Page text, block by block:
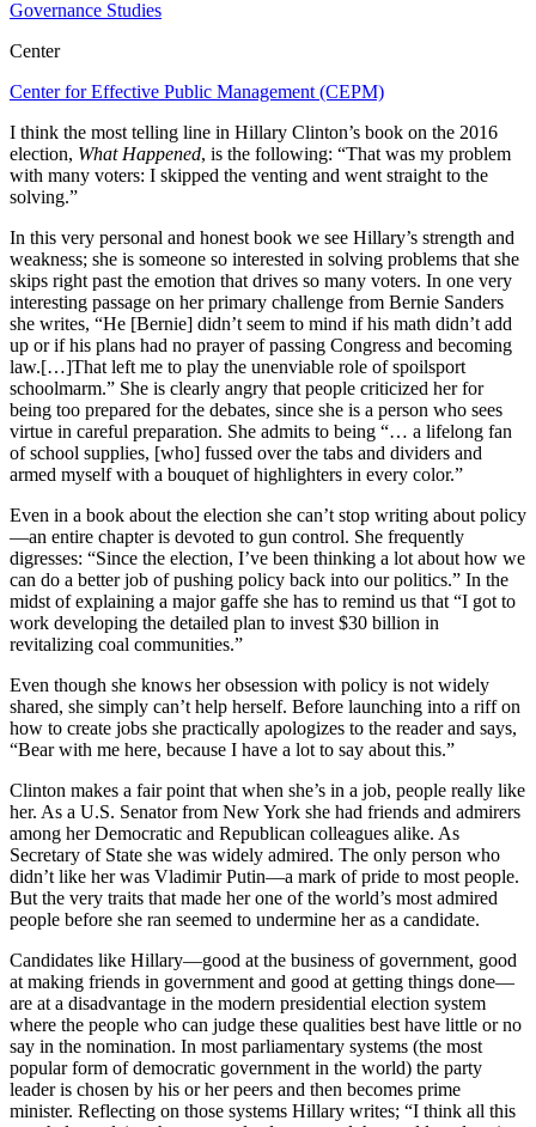
Governance Studies
Center
Center for Effective Public Management (CEPM)
I think the most telling line in Hillary Clinton’s book on the 2016
election, What Happened, is the following: “That was my problem
with many voters: I skipped the venting and went straight to the
solving.”
In this very personal and honest book we see Hillary’s strength and
weakness; she is someone so interested in solving problems that she
skips right past the emotion that drives so many voters. In one very
interesting passage on her primary challenge from Bernie Sanders
she writes, “He [Bernie] didn’t seem to mind if his math didn’t add
up or if his plans had no prayer of passing Congress and becoming
law.[…]That left me to play the unenviable role of spoilsport
schoolmarm.” She is clearly angry that people criticized her for
being too prepared for the debates, since she is a person who sees
virtue in careful preparation. She admits to being “… a lifelong fan
of school supplies, [who] fussed over the tabs and dividers and
armed myself with a bouquet of highlighters in every color.”
Even in a book about the election she can’t stop writing about policy
—an entire chapter is devoted to gun control. She frequently
digresses: “Since the election, I’ve been thinking a lot about how we
can do a better job of pushing policy back into our politics.” In the
midst of explaining a major gaffe she has to remind us that “I got to
work developing the detailed plan to invest $30 billion in
revitalizing coal communities.”
Even though she knows her obsession with policy is not widely
shared, she simply can’t help herself. Before launching into a riff on
how to create jobs she practically apologizes to the reader and says,
“Bear with me here, because I have a lot to say about this.”
Clinton makes a fair point that when she’s in a job, people really like
her. As a U.S. Senator from New York she had friends and admirers
among her Democratic and Republican colleagues alike. As
Secretary of State she was widely admired. The only person who
didn’t like her was Vladimir Putin—a mark of pride to most people.
But the very traits that made her one of the world’s most admired
people before she ran seemed to undermine her as a candidate.
Candidates like Hillary—good at the business of government, good
at making friends in government and good at getting things done—
are at a disadvantage in the modern presidential election system
where the people who can judge these qualities best have little or no
say in the nomination. In most parliamentary systems (the most
popular form of democratic government in the world) the party
leader is chosen by his or her peers and then becomes prime
minister. Reflecting on those systems Hillary writes; “I think all this